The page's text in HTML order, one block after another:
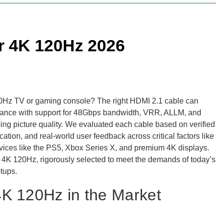
4K 120Hz 2026
TV or gaming console? The right HDMI 2.1 cable can
with support for 48Gbps bandwidth, VRR, ALLM, and
picture quality. We evaluated each cable based on verified
and real-world user feedback across critical factors like
like the PS5, Xbox Series X, and premium 4K displays.
120Hz, rigorously selected to meet the demands of today’s
120Hz in the Market